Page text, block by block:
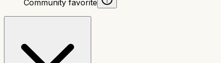
Community favorite